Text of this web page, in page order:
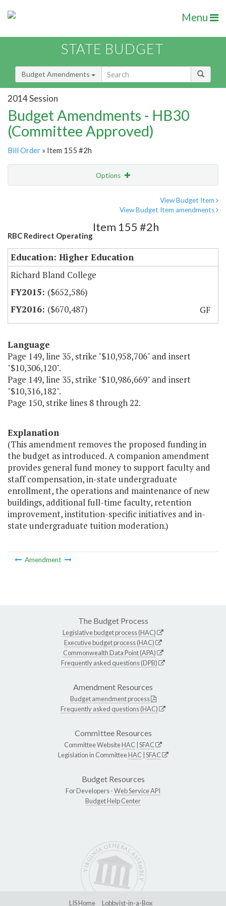
Menu
STATE BUDGET
Budget Amendments
2014 Session
Budget Amendments - HB30
(Committee Approved)
Bill Order » Item 155 #2h
Options
View Budget Item
View Budget Item amendments
RBC Redirect Operating
Item 155 #2h
Education: Higher Education
Richard Bland College
($652,586)
($670,487)
GF
Language
Page 149, line 35, strike "$10,958,706" and insert
"$10,306,120".
Page 149, line 35, strike "$10,986,669" and insert
"$10,316,182".
Page 150, strike lines 8 through 22.
Explanation
(This amendment removes the proposed funding in
the budget as introduced. A companion amendment
provides general fund money to support faculty and
staff compensation, in-state undergraduate
enrollment, the operations and maintenance of new
buildings, additional full-time faculty, retention
improvement, institution-specific initiatives and in-
state undergraduate tuition moderation.)
Amendment
The Budget Process
Legislative budget process (HAC)
Executive budget process (HAC)
Commonwealth Data Point (APA)
Frequently asked questions (DPB)
Amendment Resources
Budget amendment process
Frequently asked questions (HAC)
Committee Resources
Committee WebsiteHAC SFAC
Legislation in CommitteeHAC SFAC
Budget Resources
For Developers -Web Service API
Budget Help Center
LIS Home Lobbyist-in-a-Box